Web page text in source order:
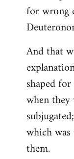
for wrong
And that
shaped
when they
which
them.